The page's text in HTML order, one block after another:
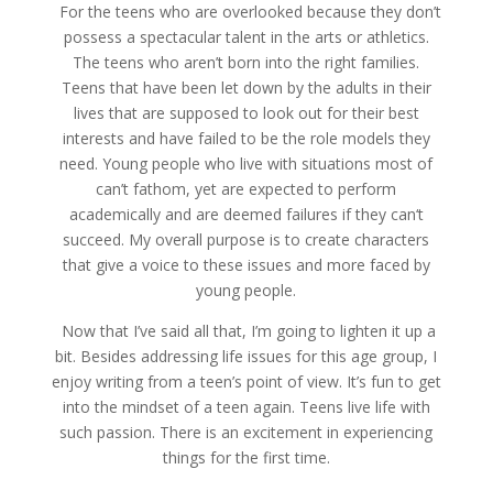
For the teens who are overlooked because they don’t
possess a spectacular talent in the arts or athletics.
The teens who aren’t born into the right families.
Teens that have been let down by the adults in their
lives that are supposed to look out for their best
interests and have failed to be the role models they
need. Young people who live with situations most of
can’t fathom, yet are expected to perform
academically and are deemed failures if they can‘t
succeed. My overall purpose is to create characters
that give a voice to these issues and more faced by
young people.
Now that I’ve said all that, I’m going to lighten it up a
bit. Besides addressing life issues for this age group, I
enjoy writing from a teen’s point of view. It’s fun to get
into the mindset of a teen again. Teens live life with
such passion. There is an excitement in experiencing
things for the first time.